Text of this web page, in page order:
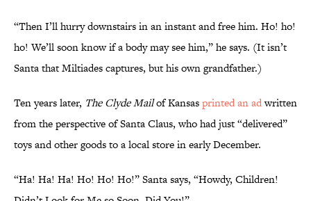
“Then I’ll hurry downstairs in an instant and free him. Ho! ho!
ho! We’ll soon know if a body may see him,” he says. (It isn’t
Santa that Miltiades captures, but his own grandfather.)
Ten years later, The Clyde Mailof Kansasprinted an adwritten
from the perspective of Santa Claus, who had just “delivered”
toys and other goods to a local store in early December.
“Ha! Ha! Ha! Ho! Ho! Ho!” Santa says, “Howdy, Children!